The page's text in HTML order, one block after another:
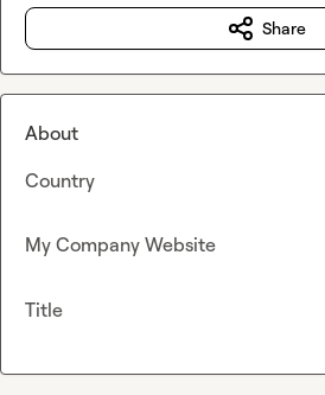
Share
About
Country
My Company Website
Title